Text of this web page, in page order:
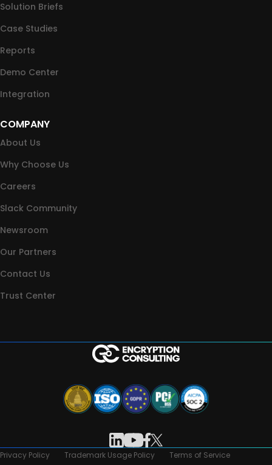
Solution Briefs
Case Studies
Reports
Demo Center
Integration
COMPANY
About Us
Why Choose Us
Careers
Slack Community
Newsroom
Our Partners
Contact Us
Trust Center
Privacy Policy Trademark Usage Policy
Terms of Service